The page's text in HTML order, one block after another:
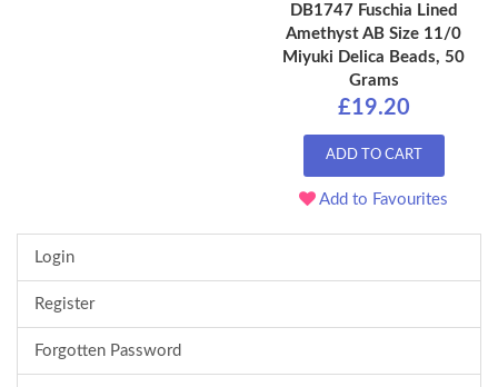
DB1747 Fuschia Lined
Amethyst AB Size 11/0
Miyuki Delica Beads, 50
Grams
£19.20
ADD TO CART
Add to Favourites
Login
Register
Forgotten Password